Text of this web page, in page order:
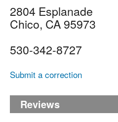
2804 Esplanade
Chico, CA 95973
530-342-8727
Submit a correction
Reviews